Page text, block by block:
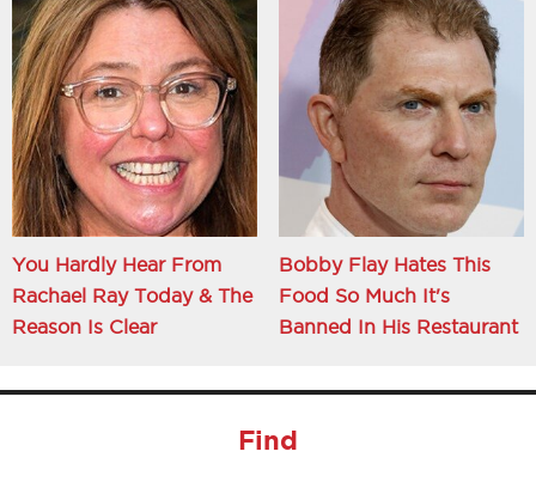
You Hardly Hear From
Rachael Ray Today & The
Reason Is Clear
Bobby Flay Hates This
Food So Much It's
Banned In His Restaurant
Find